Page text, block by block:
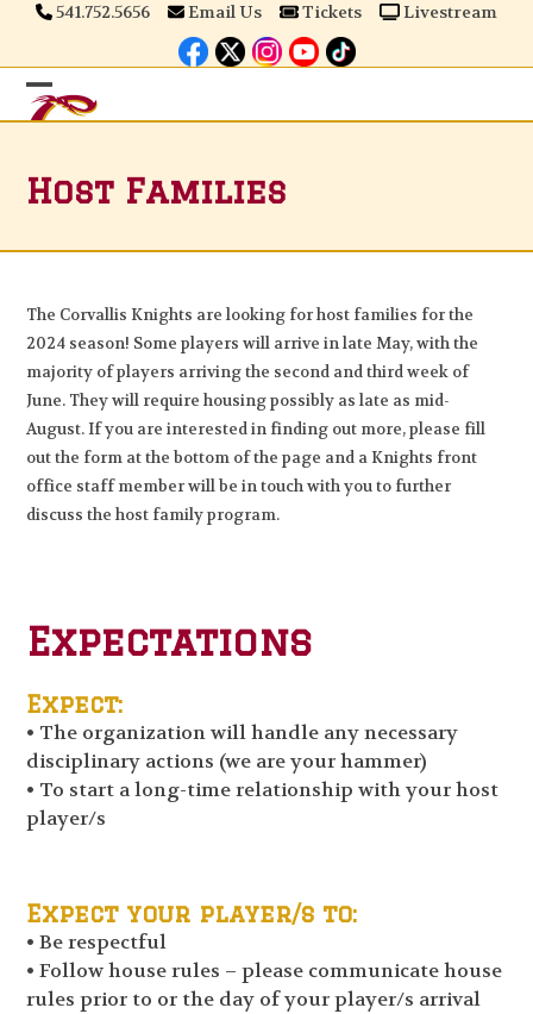
Skip
content
541.752.5656 Email Us Tickets Livestream
Open
menu
Close
menu
Host Families
The Corvallis Knights are looking for host families for the
2024 season! Some players will arrive in late May, with the
majority of players arriving the second and third week of
June. They will require housing possibly as late as mid-
August. If you are interested in finding out more, please fill
out the form at the bottom of the page and a Knights front
office staff member will be in touch with you to further
discuss the host family program.
Expectations
Expect:
• The organization will handle any necessary
disciplinary actions (we are your hammer)
• To start a long-time relationship with your host
player/s
Expect your player/s to:
• Be respectful
• Follow house rules – please communicate house
rules prior to or the day of your player/s arrival